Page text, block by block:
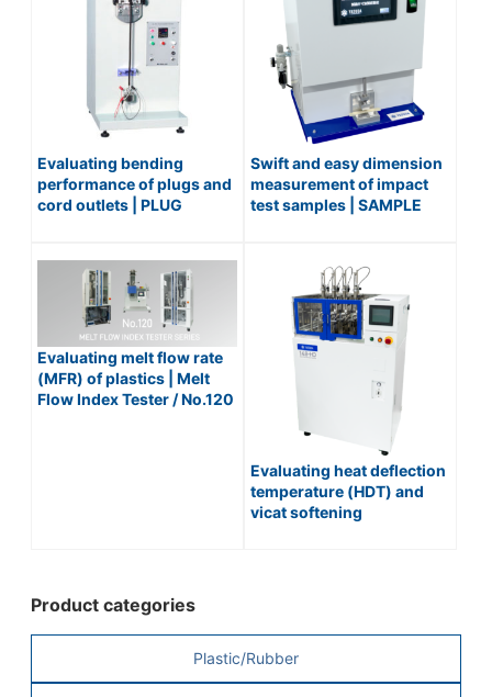
Evaluating bending
performance of plugs and
cord outlets | PLUG
Swift and easy dimension
measurement of impact
test samples | SAMPLE
Evaluating melt flow rate
(MFR) of plastics | Melt
Flow Index Tester / No.120
Evaluating heat deflection
temperature (HDT) and
vicat softening
Product categories
Plastic/Rubber